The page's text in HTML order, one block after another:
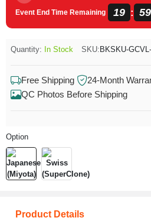
Event End Time Remaining 19 : 59
Quantity: In Stock SKU: BKSKU-
Free Shipping
24-Month
QC Photos Before Shipping
Option
Product Details